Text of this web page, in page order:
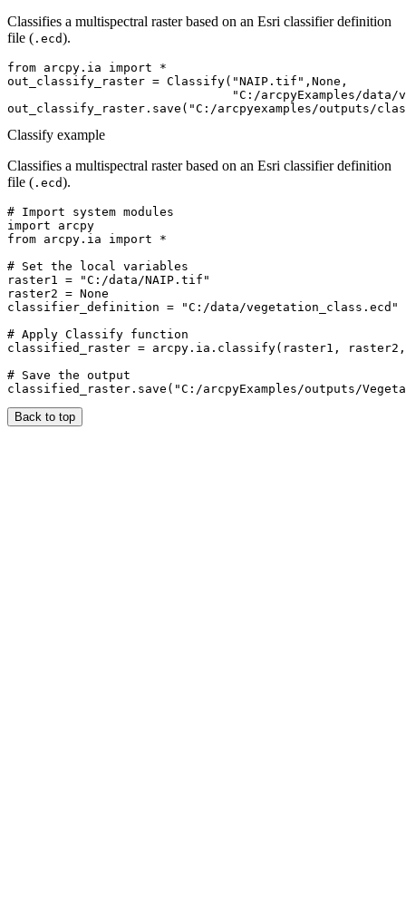
Classifies a multispectral raster based on an Esri classifier definition
file ( .ecd).
from arcpy.ia import *
out_classify_raster = Classify("NAIP.tif",None,
"C:/arcpyExamples/data/
Classify example
Classifies a multispectral raster based on an Esri classifier definition
file ( .ecd).
# Import system modules
import arcpy
from arcpy.ia import *
# Set the local variables
raster1 = "C:/data/NAIP.tif"
raster2 = None
classifier_definition = "C:/data/vegetation_class.ecd"
# Apply Classify function
classified_raster = arcpy.ia.classify(raster1,
# Save the output
Back to top